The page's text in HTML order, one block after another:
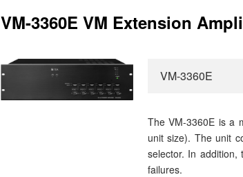
VM-3360E VM Extension
VM-3360E
The VM-3360E is a
unit size). The unit
selector. In addition,
failures.